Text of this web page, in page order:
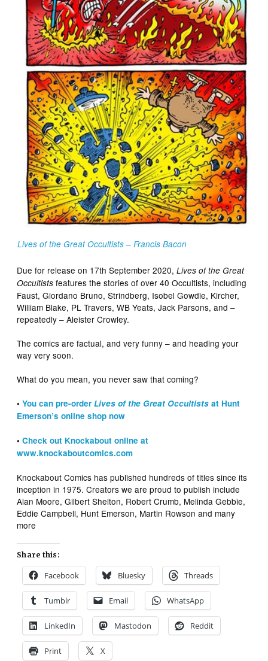
Lives of the Great Occultists – Francis Bacon
Due for release on 17th September 2020,Lives of the Great
Occultists features the stories of over 40 Occultists, including
Faust, Giordano Bruno, Strindberg, Isobel Gowdie, Kircher,
William Blake, PL Travers, WB Yeats, Jack Parsons, and –
repeatedly – Aleister Crowley.
The comics are factual, and very funny – and heading your
way very soon.
What do you mean, you never saw that coming?
•You can pre-orderLives of the Great Occultists at Hunt
Emerson’s online shop now
•Check out Knockabout online at
www.knockaboutcomics.com
Knockabout Comics has published hundreds of titles since its
inception in 1975. Creators we are proud to publish include
Alan Moore, Gilbert Shelton, Robert Crumb, Melinda Gebbie,
Eddie Campbell, Hunt Emerson, Martin Rowson and many
more
Share this:
Facebook Bluesky Threads
Tumblr Email WhatsApp
LinkedIn Mastodon Reddit
Print X